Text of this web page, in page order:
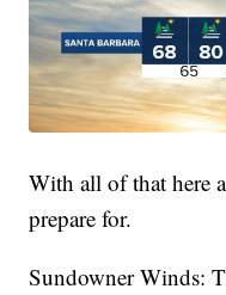
With all of that here
prepare for.
Sundowner Winds: